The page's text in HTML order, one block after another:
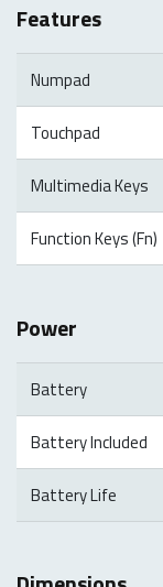
Features
Numpad
Touchpad
Multimedia Keys
Function Keys (Fn)
Power
Battery
Battery Included
Battery Life